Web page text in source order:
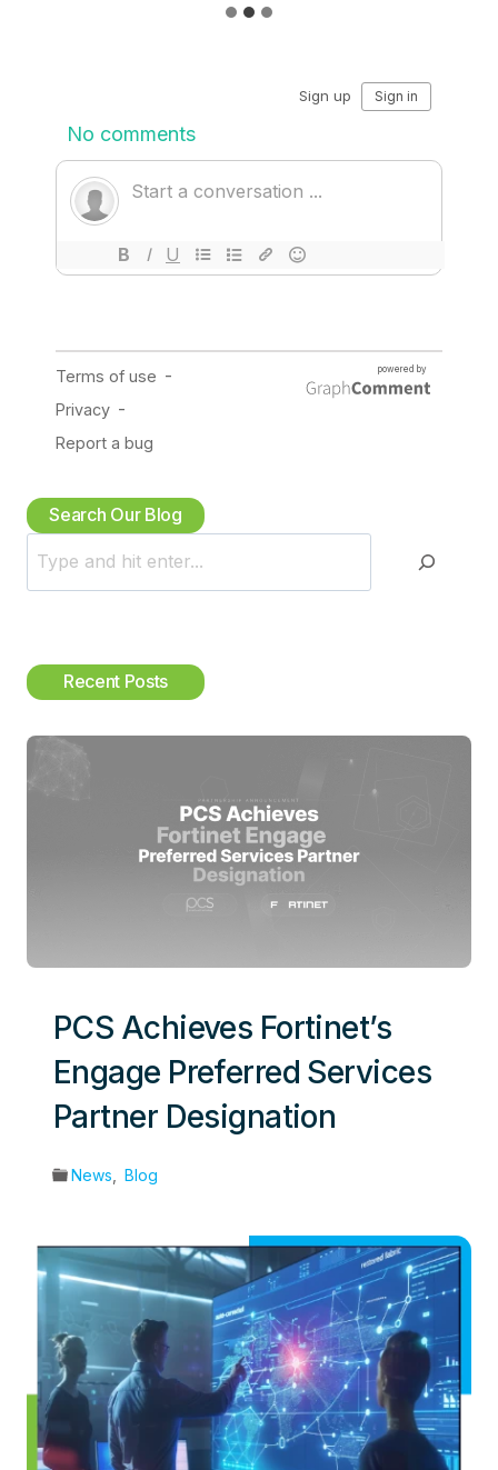
Search Our Blog
c
h
Recent Posts
PCS Achieves Fortinet’s
Engage Preferred Services
Partner Designation
News Blog